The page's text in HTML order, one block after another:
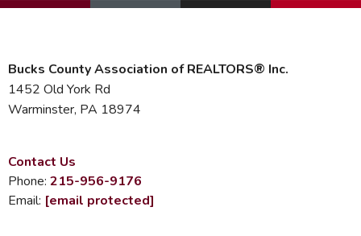
Bucks County Association of REALTORS® Inc.
1452 Old York Rd
Warminster, PA 18974
Contact Us
Phone: 215-956-9176
Email: [email protected]